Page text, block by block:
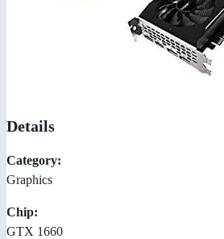
Details
Category:
Graphics
Chip:
GTX 1660